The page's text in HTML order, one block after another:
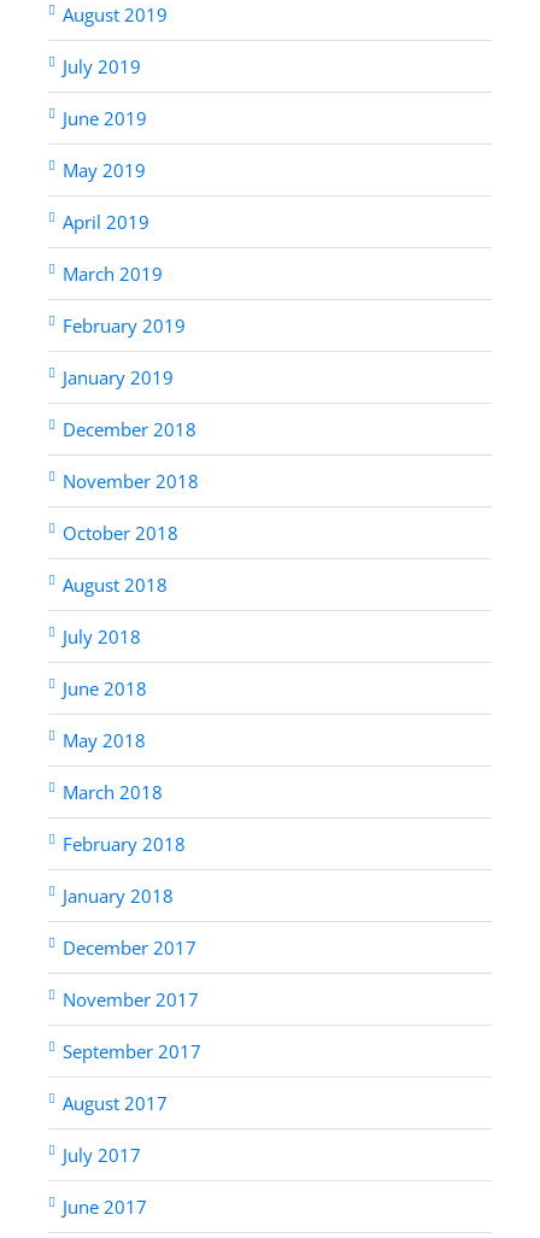
August 2019
July 2019
June 2019
May 2019
April 2019
March 2019
February 2019
January 2019
December 2018
November 2018
October 2018
August 2018
July 2018
June 2018
May 2018
March 2018
February 2018
January 2018
December 2017
November 2017
September 2017
August 2017
July 2017
June 2017